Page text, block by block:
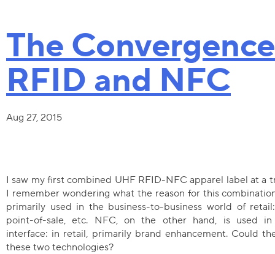
The
RFID and NFC
Aug 27, 2015
I saw my first combined UHF RFID-NFC apparel label at a
I remember wondering what the reason for this
primarily used in the business-to-business world of
point-of-sale, etc. NFC, on the other hand, is used in
interface: in retail, primarily brand enhancement. Could
these two technologies?